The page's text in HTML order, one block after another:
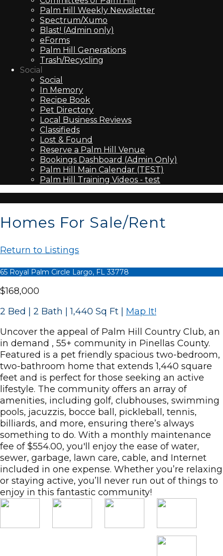
Palm Hill Weekly Newsletter
Spectrum/Xumo
Blast! (Admin only)
eForms
Palm Hill Generations
Trash/Recycling
Social
Social
In Memory
Recipe Book
Pet Directory
Local Business Reviews
Classifieds
Lost & Found
Reserve a Palm Hill Venue
Bookings Dashboard (Admin Only)
Palm Hill Main Calendar (TEST)
Palm Hill Training Videos - test
Homes For Sale/Rent
Return to Listings
65 Royal Palm Circle Largo, FL 33778
$168,000
2 Bed | 2 Bath | 1,440 Sq Ft
Map It!
Uncover the appeal of Palm Hill Country Club, an
in demand , 55+ community in Pinellas County.
Featured is a pet friendly spacious two-bedroom,
two-bathroom home that extends 1,440 square
feet and is perfect for those seeking an active
lifestyle. The community offers an array of
amenities, including golf, clubhouses, swimming
pools, jacuzzis, bocce ball, pickleball, tennis,
billiards, and more, ensuring there’s always
something to do. With a monthly maintenance
fee of $554.00, you'll enjoy the ease of water,
sewer, garbage, lawn care, cable, and Internet
included in one expense. Whether you’re relaxing
or staying active, you’ll never run out of things to
enjoy in this fantastic community!